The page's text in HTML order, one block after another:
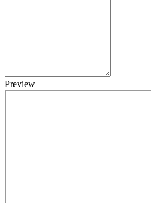
Preview